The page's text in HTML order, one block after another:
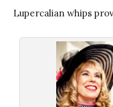
Lupercalian whips